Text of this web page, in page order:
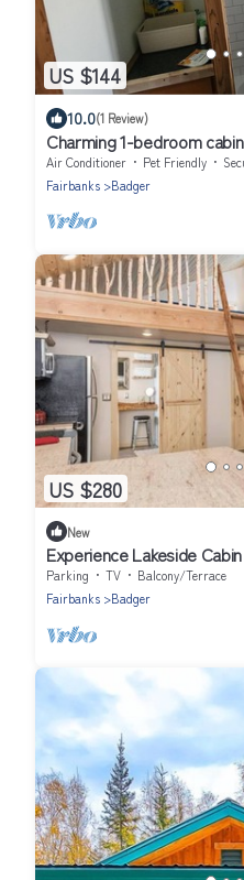
US $144
10.0(1 Review)
Charming 1-bedroom
heat
Air Conditioner Pet Friendly
Fairbanks
Badger
US $280
New
Experience Lakeside
Parking TV
Balcony/Terrace
Fairbanks
Badger